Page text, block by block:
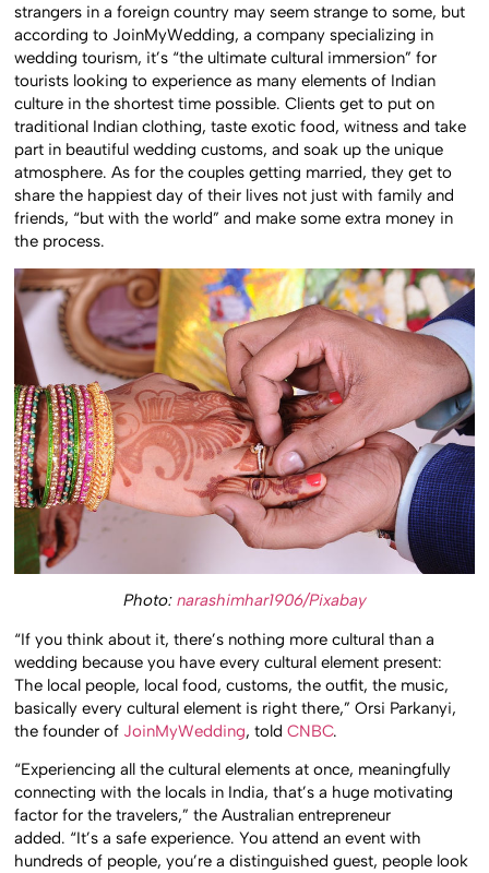
strangers in a foreign country may seem strange to some, but
according to JoinMyWedding, a company specializing in
wedding tourism, it’s “the ultimate cultural immersion” for
tourists looking to experience as many elements of Indian
culture in the shortest time possible. Clients get to put on
traditional Indian clothing, taste exotic food, witness and take
part in beautiful wedding customs, and soak up the unique
atmosphere. As for the couples getting married, they get to
share the happiest day of their lives not just with family and
friends, “but with the world” and make some extra money in
the process.
Photo: narashimhar1906/Pixabay
“If you think about it, there’s nothing more cultural than a
wedding because you have every cultural element present:
The local people, local food, customs, the outfit, the music,
basically every cultural element is right there,” Orsi Parkanyi,
the founder of JoinMyWedding, toldCNBC.
“Experiencing all the cultural elements at once, meaningfully
connecting with the locals in India, that’s a huge motivating
factor for the travelers,” the Australian entrepreneur
added. “It’s a safe experience. You attend an event with
hundreds of people, you’re a distinguished guest, people look